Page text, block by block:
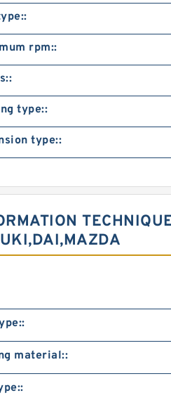
rpm::
type::
type::
material::